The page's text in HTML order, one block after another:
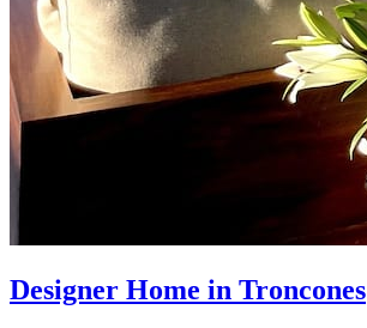
Designer Home in Troncones